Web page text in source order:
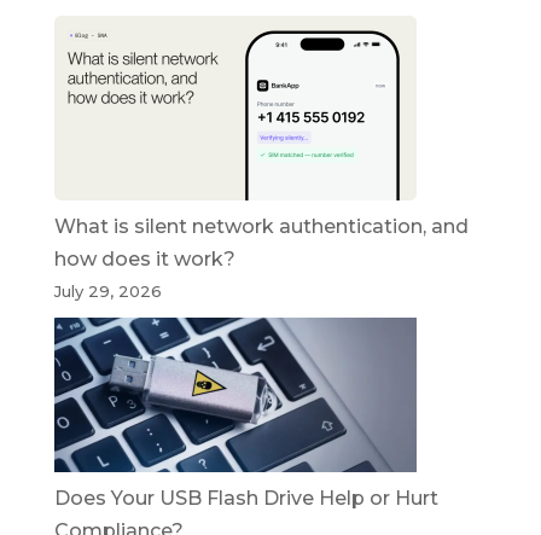
What is silent network authentication, and
how does it work?
July 29, 2026
Does Your USB Flash Drive Help or Hurt